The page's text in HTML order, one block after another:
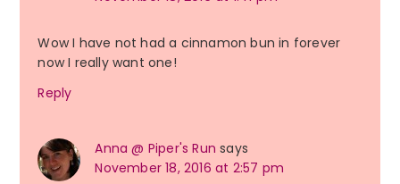
Wow I have not had a cinnamon bun in forever
now I really want one!
Reply
Anna @ Piper's Run says
November 18, 2016 at 2:57 pm